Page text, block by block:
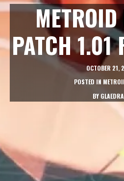
PATCH 1.01
OCTOBER 21,
POSTED IN
BY